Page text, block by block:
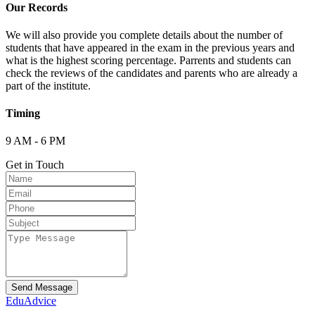
Our Records
We will also provide you complete details about the number of
students that have appeared in the exam in the previous years and
what is the highest scoring percentage. Parrents and students can
check the reviews of the candidates and parents who are already a
part of the institute.
Timing
9 AM - 6 PM
Get in Touch
Send Message
EduAdvice